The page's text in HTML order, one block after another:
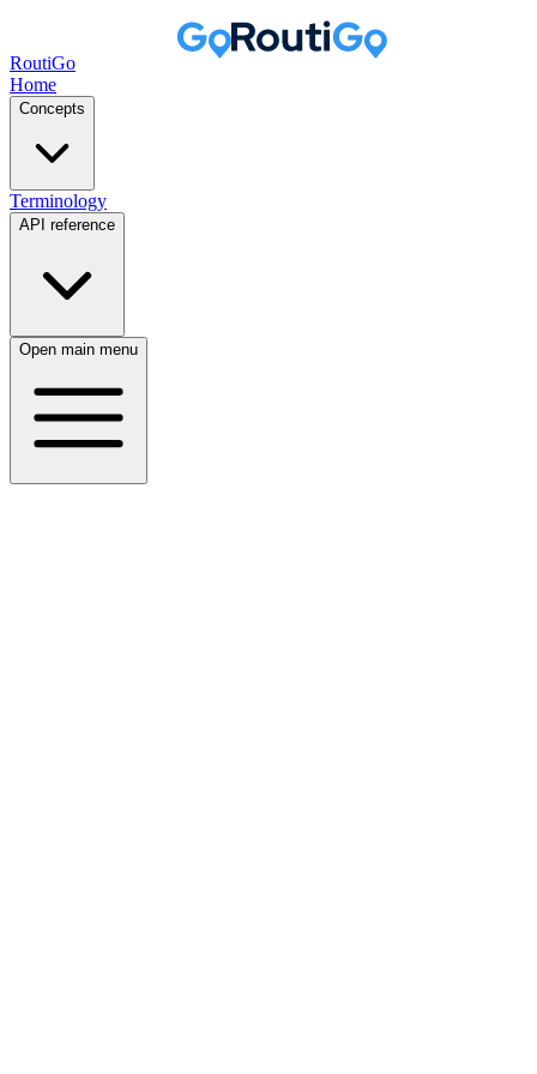
RoutiGo
Home
Concepts
Terminology
API reference
Open main menu